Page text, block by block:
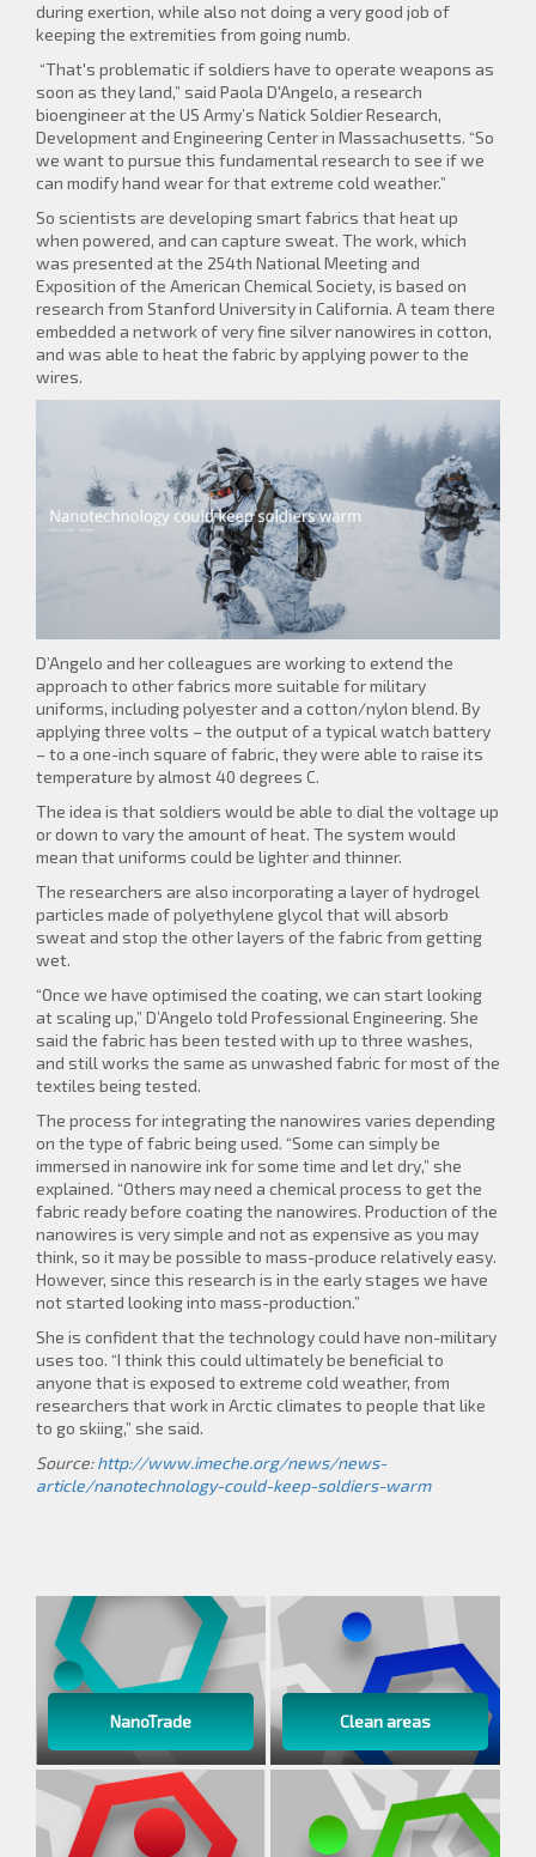
during exertion, while also not doing a very good job of
keeping the extremities from going numb.
“That's problematic if soldiers have to operate weapons as
soon as they land,” said Paola D'Angelo, a research
bioengineer at the US Army’s Natick Soldier Research,
Development and Engineering Center in Massachusetts. “So
we want to pursue this fundamental research to see if we
can modify hand wear for that extreme cold weather.”
So scientists are developing smart fabrics that heat up
when powered, and can capture sweat. The work, which
was presented at the 254th National Meeting and
Exposition of the American Chemical Society, is based on
research from Stanford University in California. A team there
embedded a network of very fine silver nanowires in cotton,
and was able to heat the fabric by applying power to the
wires.
D’Angelo and her colleagues are working to extend the
approach to other fabrics more suitable for military
uniforms, including polyester and a cotton/nylon blend. By
applying three volts – the output of a typical watch battery
– to a one-inch square of fabric, they were able to raise its
temperature by almost 40 degrees C.
The idea is that soldiers would be able to dial the voltage up
or down to vary the amount of heat. The system would
mean that uniforms could be lighter and thinner.
The researchers are also incorporating a layer of hydrogel
particles made of polyethylene glycol that will absorb
sweat and stop the other layers of the fabric from getting
wet.
“Once we have optimised the coating, we can start looking
at scaling up,” D’Angelo told Professional Engineering. She
said the fabric has been tested with up to three washes,
and still works the same as unwashed fabric for most of the
textiles being tested.
The process for integrating the nanowires varies depending
on the type of fabric being used. “Some can simply be
immersed in nanowire ink for some time and let dry,” she
explained. “Others may need a chemical process to get the
fabric ready before coating the nanowires. Production of the
nanowires is very simple and not as expensive as you may
think, so it may be possible to mass-produce relatively easy.
However, since this research is in the early stages we have
not started looking into mass-production.”
She is confident that the technology could have non-military
uses too. “I think this could ultimately be beneficial to
anyone that is exposed to extreme cold weather, from
researchers that work in Arctic climates to people that like
to go skiing,” she said.
Source:http://www.imeche.org/news/news-
article/nanotechnology-could-keep-soldiers-warm
NanoTrade Clean areas